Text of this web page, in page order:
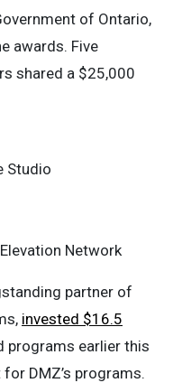
of Ontario,
awards. Five
shared a $25,000
Studio
Network
partner of
invested $16.5
programs earlier this
DMZ’s programs.